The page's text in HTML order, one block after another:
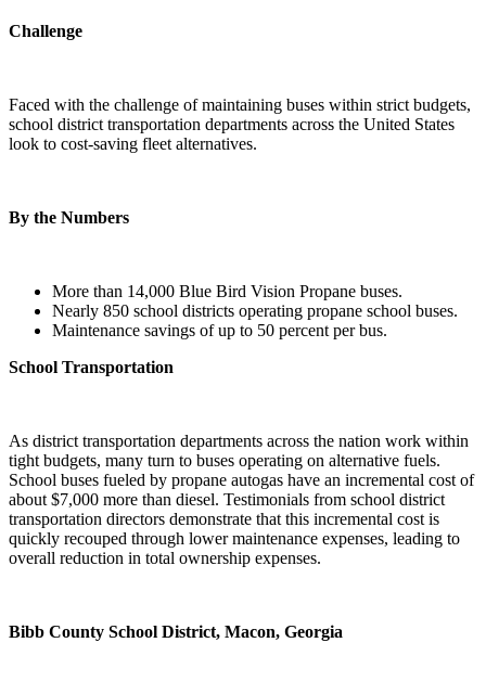
Challenge
Faced with the challenge of maintaining buses within strict budgets,
school district transportation departments across the United States
look to cost-saving fleet alternatives.
By the Numbers
More than 14,000 Blue Bird Vision Propane buses.
Nearly 850 school districts operating propane school buses.
Maintenance savings of up to 50 percent per bus.
School Transportation
As district transportation departments across the nation work within
tight budgets, many turn to buses operating on alternative fuels.
School buses fueled by propane autogas have an incremental cost of
about $7,000 more than diesel. Testimonials from school district
transportation directors demonstrate that this incremental cost is
quickly recouped through lower maintenance expenses, leading to
overall reduction in total ownership expenses.
Bibb County School District, Macon, Georgia